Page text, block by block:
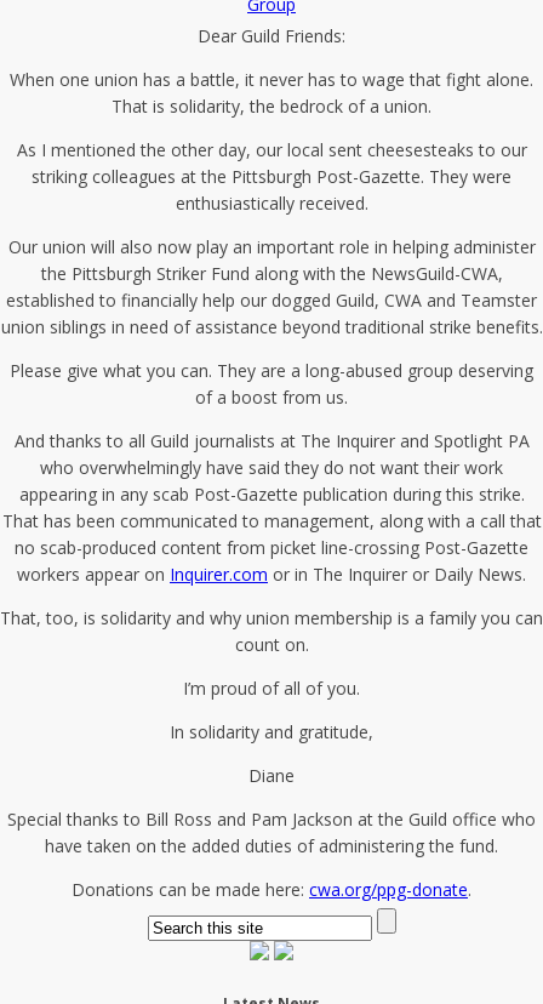
Dear Guild Friends:
When one union has a battle, it never has to wage that fight alone.
That is solidarity, the bedrock of a union.
As I mentioned the other day, our local sent cheesesteaks to our
striking colleagues at the Pittsburgh Post-Gazette. They were
enthusiastically received.
Our union will also now play an important role in helping administer
the Pittsburgh Striker Fund along with the NewsGuild-CWA,
established to financially help our dogged Guild, CWA and Teamster
union siblings in need of assistance beyond traditional strike benefits.
Please give what you can. They are a long-abused group deserving
of a boost from us.
And thanks to all Guild journalists at The Inquirer and Spotlight PA
who overwhelmingly have said they do not want their work
appearing in any scab Post-Gazette publication during this strike.
That has been communicated to management, along with a call that
no scab-produced content from picket line-crossing Post-Gazette
workers appear on Inquirer.com or in The Inquirer or Daily News.
That, too, is solidarity and why union membership is a family you can
count on.
I’m proud of all of you.
In solidarity and gratitude,
Diane
Special thanks to Bill Ross and Pam Jackson at the Guild office who
have taken on the added duties of administering the fund.
Donations can be made here: cwa.org/ppg-donate.